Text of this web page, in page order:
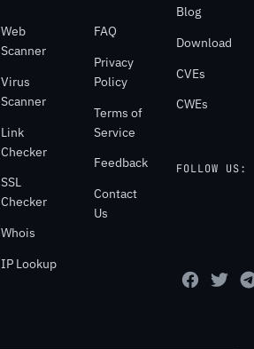
Web
Scanner
Virus
Scanner
Link
Checker
SSL
Checker
Whois
IP Lookup
FAQ
Privacy
Policy
Terms of
Service
Feedback
Contact
Us
Blog
Download
CVEs
CWEs
FOLLOW US: